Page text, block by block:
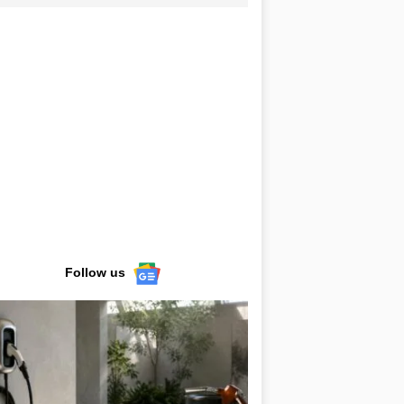
Follow us